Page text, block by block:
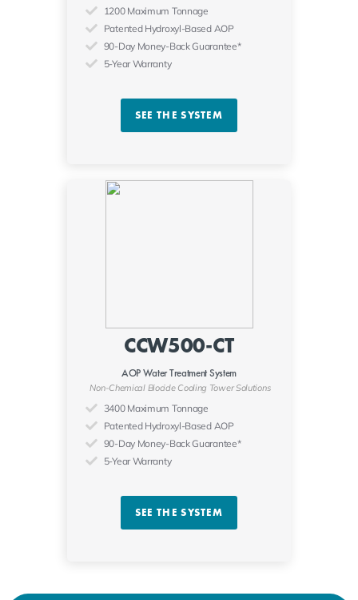
1200 Maximum Tonnage
Patented Hydroxyl-Based AOP
90-Day Money-Back Guarantee*
5-Year Warranty
SEE THE SYSTEM
CCW500-CT
AOP Water Treatment System
Non-Chemical Biocide Cooling Tower Solutions
3400 Maximum Tonnage
Patented Hydroxyl-Based AOP
90-Day Money-Back Guarantee*
5-Year Warranty
SEE THE SYSTEM